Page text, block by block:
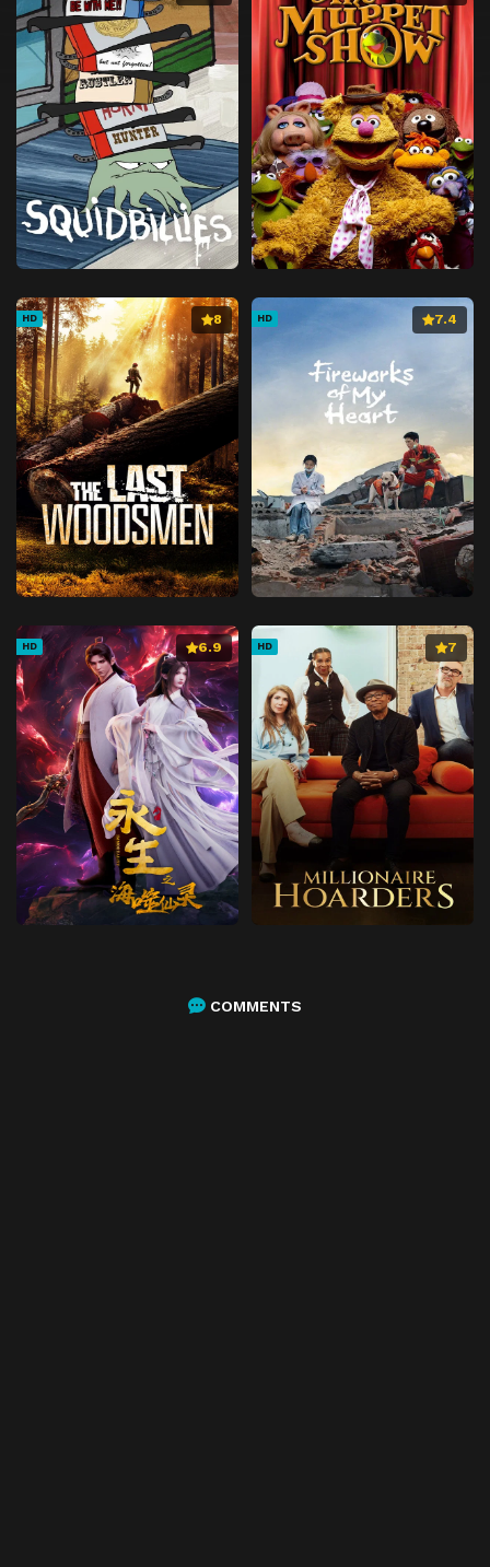
HD 8 HD 7.4
HD 6.9 HD 7
COMMENTS